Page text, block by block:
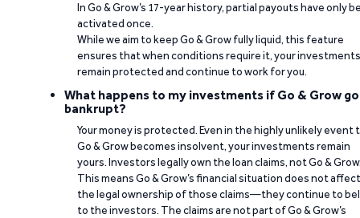
In Go & Grow’s 17-year history, partial payouts have only
activated once.
While we aim to keep Go & Grow fully liquid, this feature
ensures that when conditions require it, your investments
remain protected and continue to work for you.
What happens to my investments if Go & Grow
bankrupt?
Your money is protected. Even in the highly unlikely event
Go & Grow becomes insolvent, your investments remain
yours. Investors legally own the loan claims, not Go &
This means Go & Grow’s financial situation does not affect
the legal ownership of those claims—they continue to
to the investors. The claims are not part of Go & Grow’s